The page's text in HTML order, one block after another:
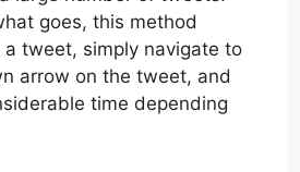
goes, this method
tweet, simply navigate to
arrow on the tweet, and
time depending